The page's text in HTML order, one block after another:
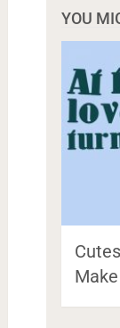
YOU